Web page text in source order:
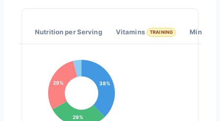
Nutrition per Serving Vitamins TRAINING Minerals
38%
29%
29%